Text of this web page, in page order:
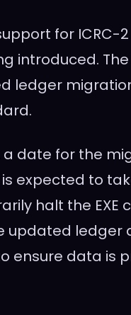
for ICRC-
introduced.
ledger
date for the
expected to
halt the EXE
updated ledger
ensure data is